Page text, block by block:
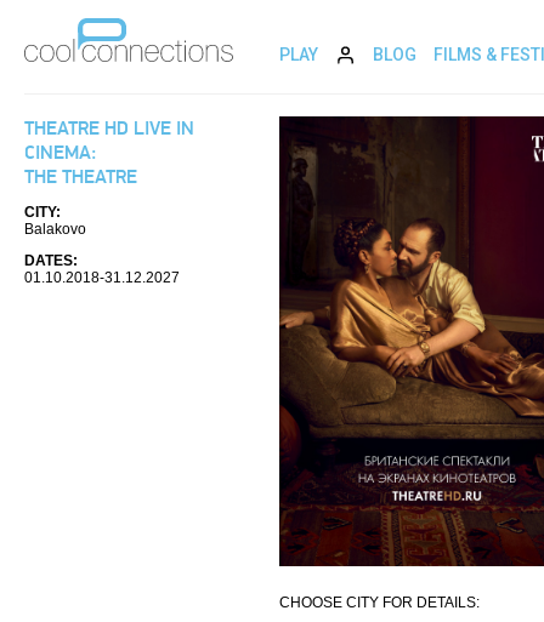
PLAY BLOG FILMS &
THEATRE HD LIVE IN
CINEMA:
THE THEATRE
CITY:
Balakovo
DATES:
01.10.2018-31.12.2027
CHOOSE CITY FOR DETAILS: